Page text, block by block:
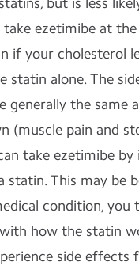
take ezetimibe at
if your cholesterol
statin alone. The
generally the same
(muscle pain and
take ezetimibe
statin. This may be
condition, you
how the statin
side effects